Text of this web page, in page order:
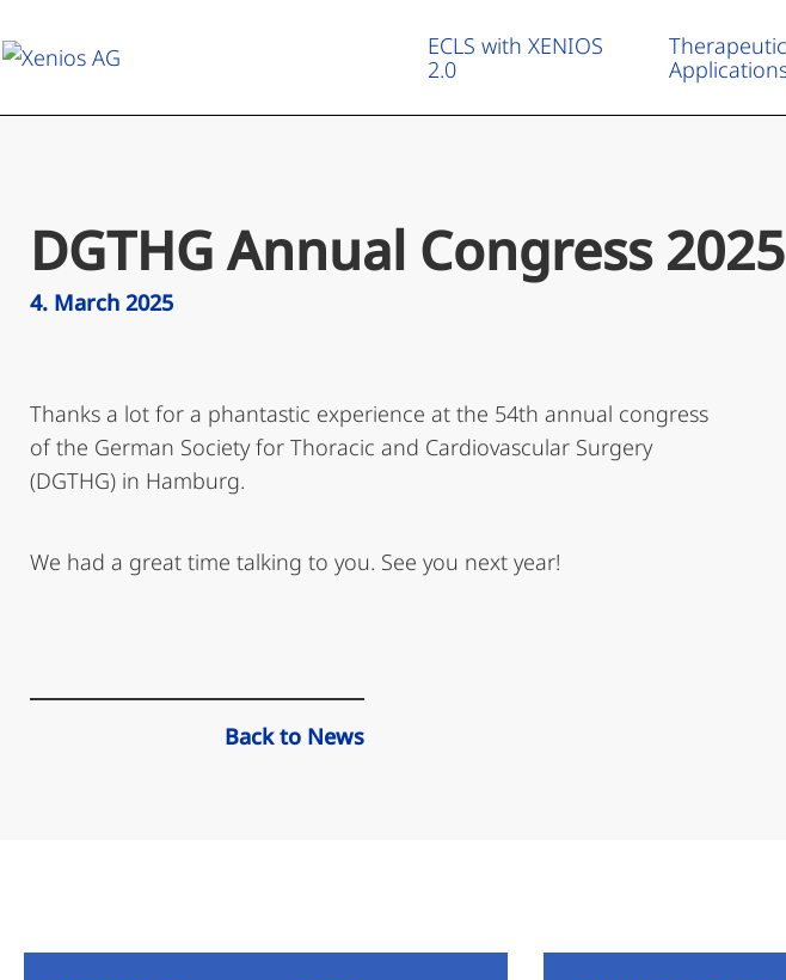
ECLS with XENIOS
2.0
Therapeutic
Therapeutic Applications
Heart & Lung Campus
DGTHG Annual Congress 2025
4. March 2025
Thanks a lot for a phantastic experience at the 54th annual congress
of the German Society for Thoracic and Cardiovascular Surgery
(DGTHG) in Hamburg.
We had a great time talking to you. See you next year!
Back to News